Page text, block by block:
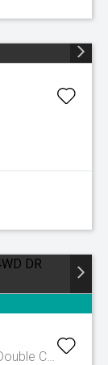
Sport Auto FullTime 4WD DR MY26.00 Double Cab